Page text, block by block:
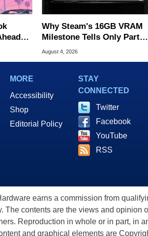
Why Steam's 16GB VRAM
Milestone Tells Only Part
Of The GPU Story
August 4, 2026
MORE
Accessibility
Shop
Editorial Policy
STAY
CONNECTED
Twitter
Facebook
YouTube
RSS
earns a commission from
contents are the views and opinion
Reproduction in whole or in part, in
and graphical elements are